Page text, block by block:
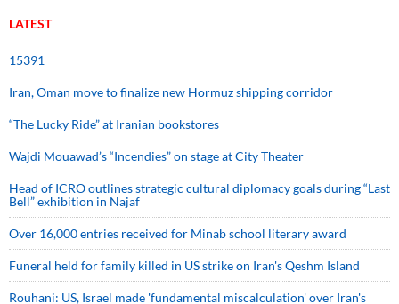
LATEST
15391
Iran, Oman move to finalize new Hormuz shipping corridor
“The Lucky Ride” at Iranian bookstores
Wajdi Mouawad’s “Incendies” on stage at City Theater
Head of ICRO outlines strategic cultural diplomacy goals during “Last
Bell” exhibition in Najaf
Over 16,000 entries received for Minab school literary award
Funeral held for family killed in US strike on Iran's Qeshm Island
Rouhani: US, Israel made 'fundamental miscalculation' over Iran's